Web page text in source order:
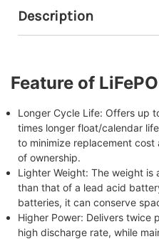
Description
Feature of
Longer Cycle Life: Offers up
times longer float/calendar
to minimize replacement
of ownership.
Lighter Weight: The weight is
than that of a lead acid
batteries, it can conserve
Higher Power: Delivers twice
high discharge rate, while